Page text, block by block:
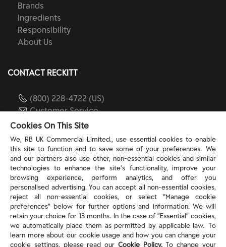
Brands
Ingredients
Responsibility
About Us
CONTACT RECKITT
(800) 228-4722 (US)
Customer Service
reckitt.com
TERMS & PRIVACY
Privacy Rights
Privacy Choices
Consumer Health Data Privacy Policy
Do Not Sell or Share My Personal Information / Opt-
Out of Targeted Advertising
Notice at Collection
Cookies On This Site
We, RB UK Commercial Limited., use essential cookies to enable
this site to function and to save some of your preferences. We
and our partners also use other, non-essential cookies and similar
technologies to enhance the site’s functionality, improve your
browsing experience, perform analytics, and offer you
personalised advertising. You can accept all non-essential cookies,
reject all non-essential cookies, or select “Manage cookie
preferences” below for further options and information. We will
retain your choice for 13 months. In the case of ”Essential” cookies,
we automatically place them as permitted by applicable law. To
learn more about our cookie usage and how you can change your
cookie settings, please read our Cookie Policy.To change your